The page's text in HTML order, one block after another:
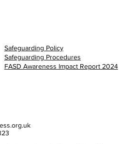
Safeguarding Policy
Safeguarding Procedures
FASD Awareness Impact Report 2024